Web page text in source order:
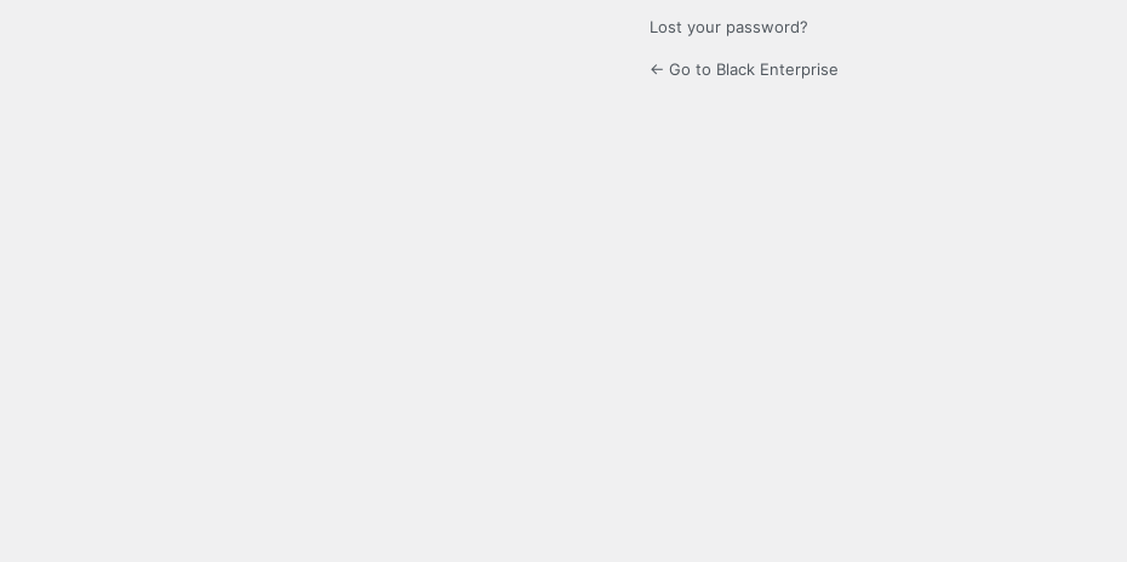
Lost your password?
← Go to Black Enterprise